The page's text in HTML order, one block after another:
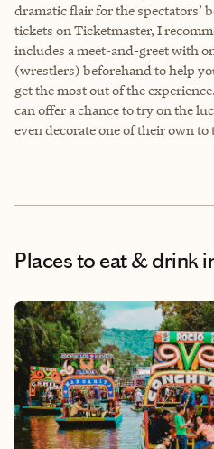
dramatic flair for the spectators’
tickets on Ticketmaster, I
includes a meet-and-greet with
(wrestlers) beforehand to help
get the most out of the
can offer a chance to try on the
even decorate one of their own to
Places to eat & drink